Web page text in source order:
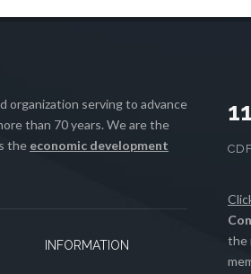
organization serving to advance
than 70 years. We are the
the economic development
INFORMATION
the